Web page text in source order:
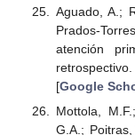
Aguado, A.;
Prados-
atención
retrospectivo.
[Google
Mottola,
G.A.;